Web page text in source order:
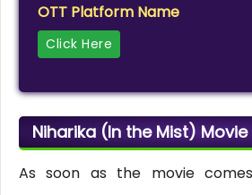
OTT Platform Name
Click Here
Niharika (In the Mist)
As soon as the movie